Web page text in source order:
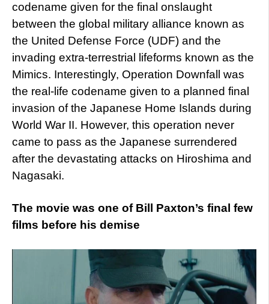
codename given for the final onslaught
between the global military alliance known as
the United Defense Force (UDF) and the
invading extra-terrestrial lifeforms known as the
Mimics. Interestingly, Operation Downfall was
the real-life codename given to a planned final
invasion of the Japanese Home Islands during
World War II. However, this operation never
came to pass as the Japanese surrendered
after the devastating attacks on Hiroshima and
Nagasaki.
The movie was one of Bill Paxton’s final few
films before his demise